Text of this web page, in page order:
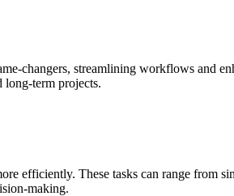
changers, streamlining workflows and
term projects.
efficiently. These tasks can range from
making.